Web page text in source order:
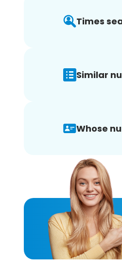
Times
Similar
Whose